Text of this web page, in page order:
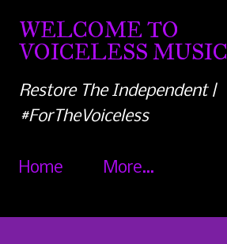
Skip to main content
WELCOME TO
VOICELESS MUSIC
Restore The Independent |
#ForTheVoiceless
Home More…